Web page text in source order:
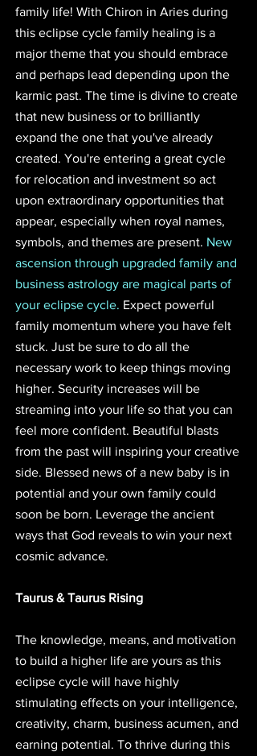
family life! With Chiron in Aries during
this eclipse cycle family healing is a
major theme that you should embrace
and perhaps lead depending upon the
karmic past. The time is divine to create
that new business or to brilliantly
expand the one that you've already
created. You're entering a great cycle
for relocation and investment so act
upon extraordinary opportunities that
appear, especially when royal names,
symbols, and themes are present. New
ascension through upgraded family and
business astrology are magical parts of
your eclipse cycle. Expect powerful
family momentum where you have felt
stuck. Just be sure to do all the
necessary work to keep things moving
higher. Security increases will be
streaming into your life so that you can
feel more confident. Beautiful blasts
from the past will inspiring your creative
side. Blessed news of a new baby is in
potential and your own family could
soon be born. Leverage the ancient
ways that God reveals to win your next
cosmic advance.
Taurus & Taurus Rising
The knowledge, means, and motivation
to build a higher life are yours as this
eclipse cycle will have highly
stimulating effects on your intelligence,
creativity, charm, business acumen, and
earning potential. To thrive during this